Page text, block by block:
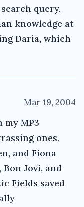
query,
knowledge at
Daria, which
Mar 19, 2004
my MP3
ones.
and Fiona
Jovi, and
Fields saved